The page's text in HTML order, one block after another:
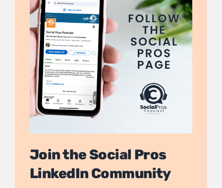
Join the Social Pros
LinkedIn Community